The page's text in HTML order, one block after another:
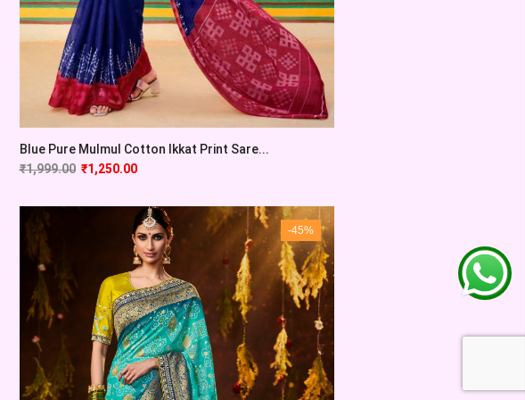
Blue Pure Mulmul Cotton Ikkat Print Sare...
₹1,999.00 ₹1,250.00
-45%